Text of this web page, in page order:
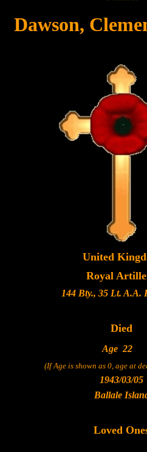
Dawson,
United
Royal
144 Bty., 35 Lt. A.A.
Died
Age 22
(If Age is shown as 0, age at
1943/03/05
Ballale
Loved